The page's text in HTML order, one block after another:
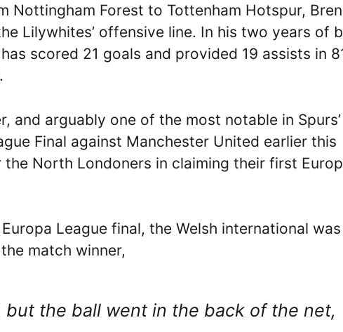
Nottingham Forest to Tottenham Hotspur,
Lilywhites’ offensive line. In his two years of
scored 21 goals and provided 19 assists in
and arguably one of the most notable in Spurs’
Final against Manchester United earlier this
the North Londoners in claiming their first
League final, the Welsh international was
match winner,
but the ball went in the back of the net,